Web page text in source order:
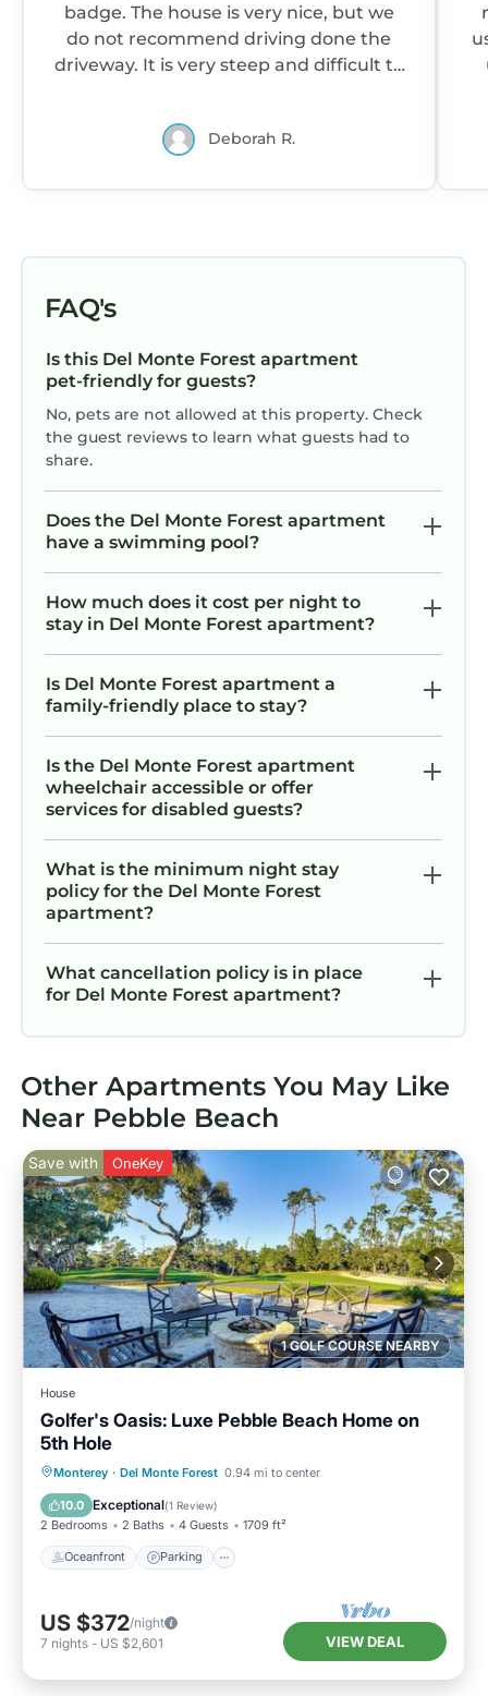
badge. The house is very nice, but we
do not recommend driving done the
driveway. It is very steep and difficult to
Deborah R.
FAQ's
Is this Del Monte Forest apartment
pet-friendly for guests?
No, pets are not allowed at this property. Check
the guest reviews to learn what guests had to
share.
Does the Del Monte Forest apartment
have a swimming pool?
How much does it cost per night to
stay in Del Monte Forest apartment?
Is Del Monte Forest apartment a
family-friendly place to stay?
Is the Del Monte Forest apartment
wheelchair accessible or offer
services for disabled guests?
What is the minimum night stay
policy for the Del Monte Forest
apartment?
What cancellation policy is in place
for Del Monte Forest apartment?
Other Apartments You May Like
Near Pebble Beach
1 GOLF COURSE NEARBY
Save with OneKey
House
Golfer's Oasis: Luxe Pebble Beach Home on
5th Hole
Monterey · Del Monte Forest 0.94 mi to center
10.0 Exceptional(1 Review)
2 Bedrooms 2 Baths 4 Guests 1709 ft²
Oceanfront Parking
Oceanfront Parking
Ocean View
Balcony/Terrace
US $372/night
7 nights - US $2,601 VIEW DEAL